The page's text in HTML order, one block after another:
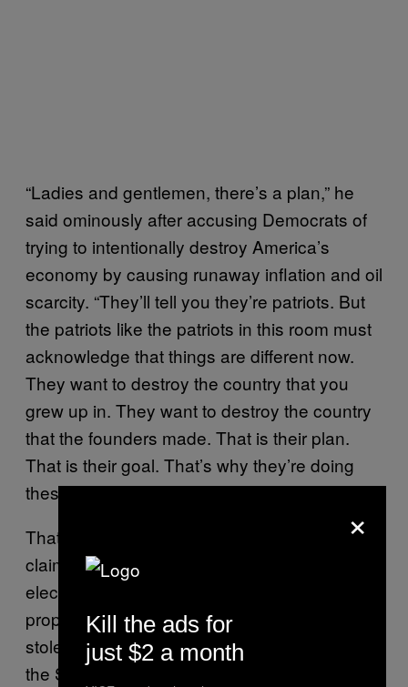
“Ladies and gentlemen, there’s a plan,” he
said ominously after accusing Democrats of
trying to intentionally destroy America’s
economy by causing runaway inflation and oil
scarcity. “They’ll tell you they’re patriots. But
the patriots like the patriots in this room must
acknowledge that things are different now.
They want to destroy the country that you
grew up in. They want to destroy the country
that the founders made. That is their plan.
That is their goal. That’s why they’re doing
these things.”
That’s far from the first time he’s made such a
claim: After Trump lost last November’s
election, Perry emerged as a leading
proponent of the lie that the election was
stolen from the president, speaking at a Stop
the Steal rally to bolster the case that Trump
×
Kill the ads for
just $2 a month